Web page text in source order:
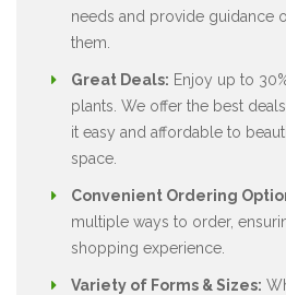
needs and provide guidance
them.
Great Deals: Enjoy up to
plants. We offer the best
it easy and affordable to
space.
Convenient Ordering
multiple ways to order,
shopping experience.
Variety of Forms & Sizes: